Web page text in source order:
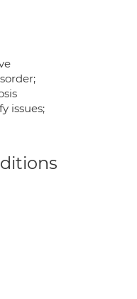
issues;